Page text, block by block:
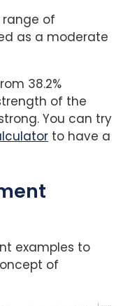
range of
as a moderate
38.2%
of the
You can try
to have a
examples to
of